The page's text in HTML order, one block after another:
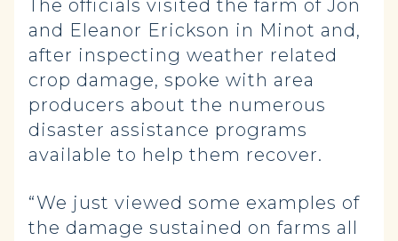
The officials visited the farm of Jon
and Eleanor Erickson in Minot and,
after inspecting weather related
crop damage, spoke with area
producers about the numerous
disaster assistance programs
available to help them recover.
“We just viewed some examples of
the damage sustained on farms all